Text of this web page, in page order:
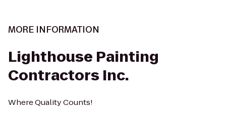
MORE INFORMATION
Lighthouse Painting
Contractors Inc.
Where Quality Counts!